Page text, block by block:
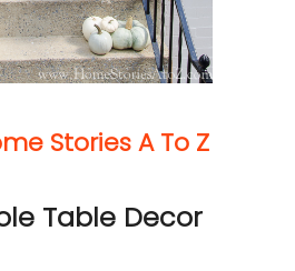
Stories A To Z
Table Decor